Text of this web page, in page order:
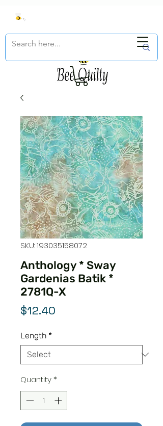
SKU: 193035158072
Anthology * Sway
Gardenias Batik *
2781Q-X
$12.40
Length *
Quantity*